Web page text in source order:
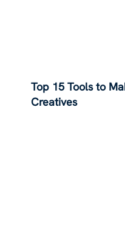
Top 15 Tools to
Creatives